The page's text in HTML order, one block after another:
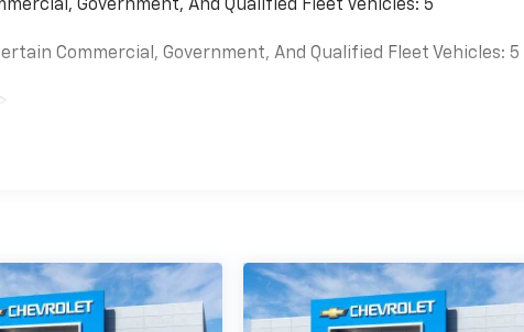
Government, And Qualified Fleet Vehicles: 5
Commercial, Government, And Qualified Fleet Vehicles: 5